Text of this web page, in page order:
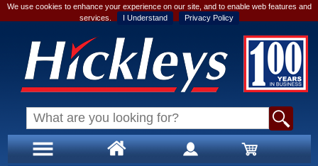
We use cookies to enhance your experience on our site, and to enable web features and
services.
I Understand Privacy Policy